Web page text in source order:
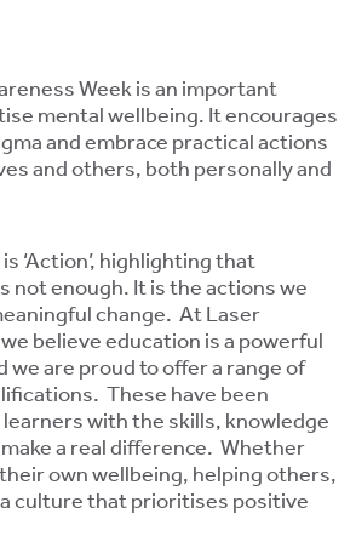
Week is an important
mental wellbeing. It encourages
and embrace practical actions
and others, both personally and
‘Action’, highlighting that
not enough. It is the actions we
change. At Laser
believe education is a powerful
we are proud to offer a range of
These have been
with the skills, knowledge
a real difference. Whether
own wellbeing, helping others,
culture that prioritises positive